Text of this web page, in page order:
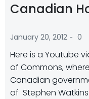
Canadian
January 20, 2012 - 0
Here is a Youtube
of Commons,
Canadian
of Stephen